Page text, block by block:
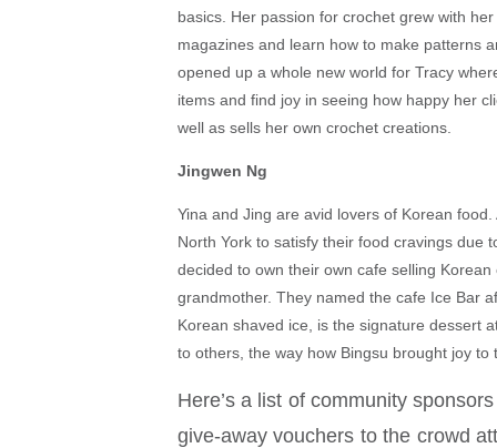
basics. Her passion for crochet grew with
magazines and learn how to make patterns
opened up a whole new world for Tracy
items and find joy in seeing how happy her
well as sells her own crochet creations.
Jingwen Ng
Yina and Jing are avid lovers of Korean
North York to satisfy their food cravings due
decided to own their own cafe selling
grandmother. They named the cafe Ice Bar
Korean shaved ice, is the signature dessert
to others, the way how Bingsu brought joy to
Here’s a list of community
give-away vouchers to the crowd